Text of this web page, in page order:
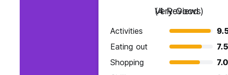
Very Good
(4 Reviews)
Activities
Eating out
7.5
Shopping
7.0